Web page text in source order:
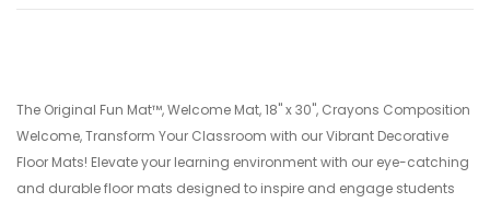
The Original Fun Mat™, Welcome Mat, 18" x 30", Crayons Composition
Welcome, Transform Your Classroom with our Vibrant Decorative
Floor Mats! Elevate your learning environment with our eye-catching
and durable floor mats designed to inspire and engage students